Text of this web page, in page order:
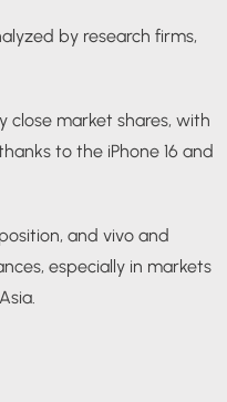
by research firms,
close market shares, with
to the iPhone 16 and
and vivo and
especially in markets